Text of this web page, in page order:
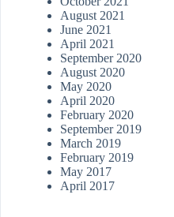
August 2021
June 2021
April 2021
September 2020
August 2020
May 2020
April 2020
February 2020
September 2019
March 2019
February 2019
May 2017
April 2017